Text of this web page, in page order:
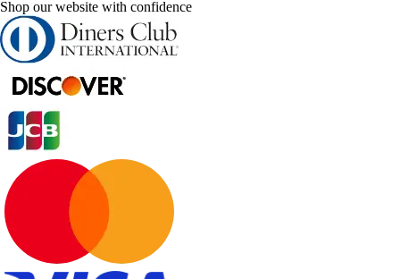
Shop our website with confidence